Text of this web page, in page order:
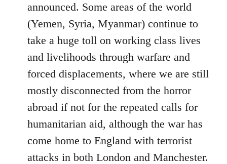
announced. Some areas of the world
(Yemen, Syria, Myanmar) continue to
take a huge toll on working class lives
and livelihoods through warfare and
forced displacements, where we are still
mostly disconnected from the horror
abroad if not for the repeated calls for
humanitarian aid, although the war has
come home to England with terrorist
attacks in both London and Manchester.